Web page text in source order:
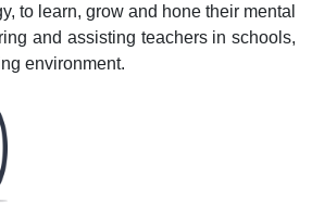
to learn, grow and hone their mental
and assisting teachers in schools,
environment.